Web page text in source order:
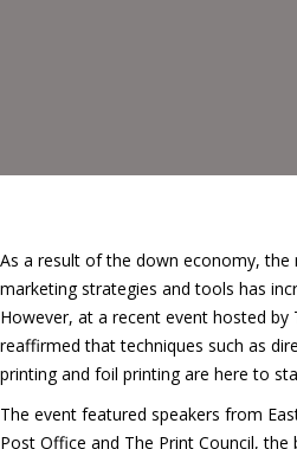
As a result of the down economy,
marketing strategies and tools has
However, at a recent event hosted by
reaffirmed that techniques such as
printing and foil printing are here to
The event featured speakers from
Post Office and The Print Council,